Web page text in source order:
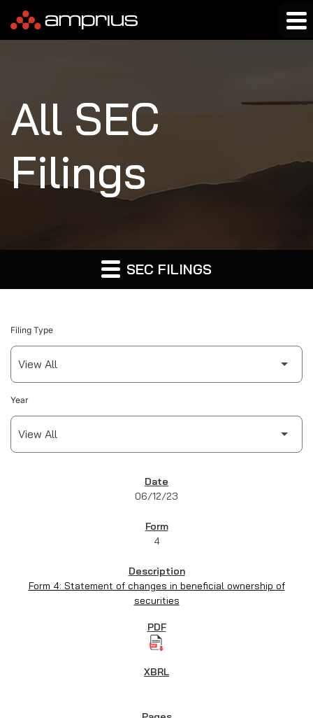
All SEC
Filings
SEC FILINGS
Filing Type
Year
06/12/23
4
Form 4: Statement of changes in beneficial ownership of
securities